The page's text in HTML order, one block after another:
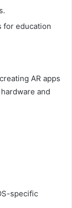
for education
AR apps
and
specific